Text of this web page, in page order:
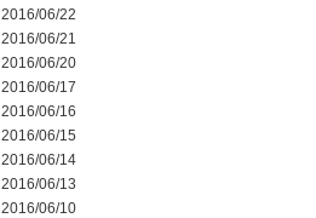
2016/06/22
2016/06/21
2016/06/20
2016/06/17
2016/06/16
2016/06/15
2016/06/14
2016/06/13
2016/06/10